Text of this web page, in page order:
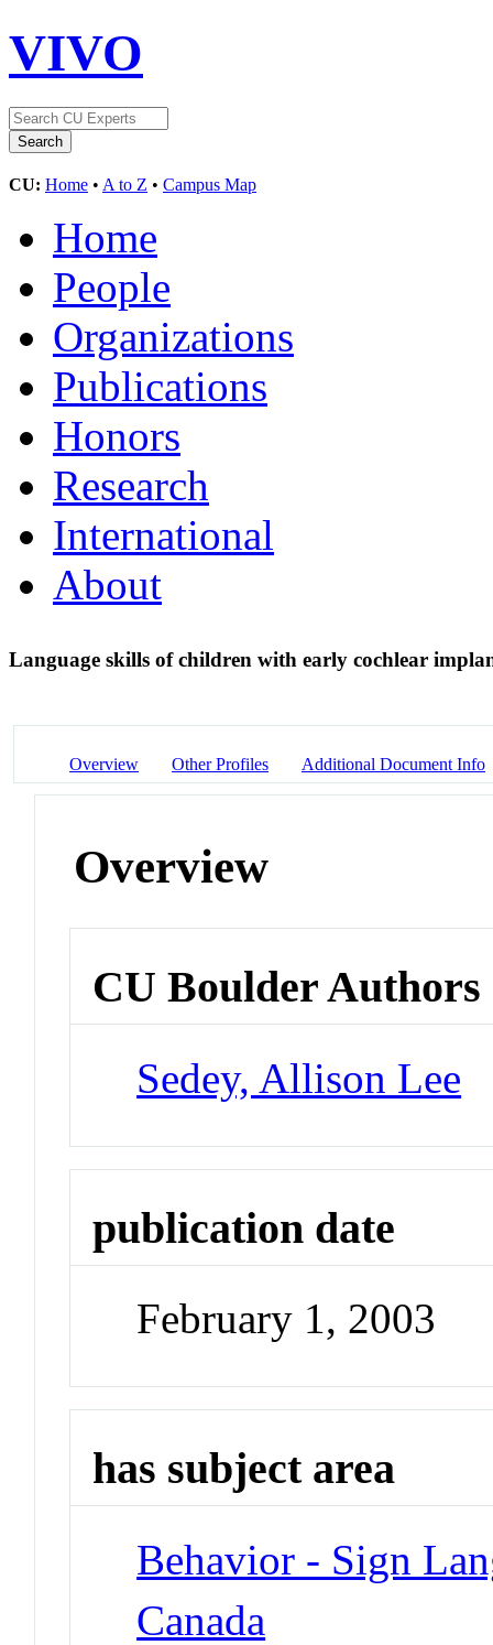
VIVO
CU: Home • A to Z • Campus Map
Home
People
Organizations
Publications
Honors
Research
International
About
Language skills of children with early cochlear
Overview Other Profiles Additional Document Info
Overview
CU Boulder Authors
Sedey, Allison Lee
publication date
February 1, 2003
has subject area
Behavior - Sign
Canada